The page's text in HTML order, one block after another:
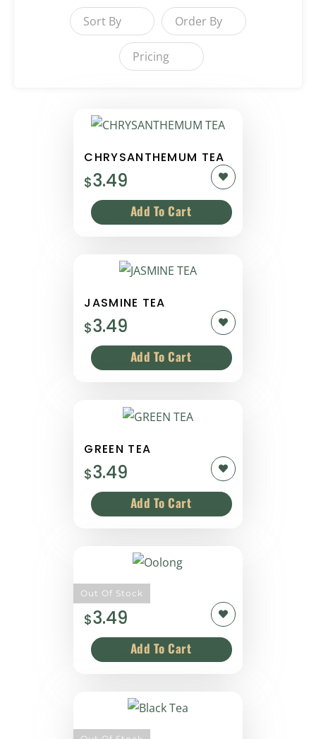
Sort By Order By
Pricing
CHRYSANTHEMUM TEA
$3.49
JASMINE TEA
$3.49
GREEN TEA
$3.49
Out Of Stock
Oolong
$3.49